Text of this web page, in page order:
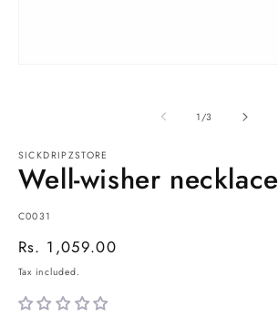
1 /of
3
SICKDRIPZSTORE
Well-wisher necklace
SKU:
C0031
Regular
price
Rs. 1,059.00
Tax included.